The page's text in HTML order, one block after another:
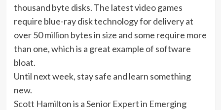
thousand byte disks. The latest video games
require blue-ray disk technology for delivery at
over 50 million bytes in size and some require more
than one, which is a great example of software
bloat.
Until next week, stay safe and learn something
new.
Scott Hamilton is a Senior Expert in Emerging